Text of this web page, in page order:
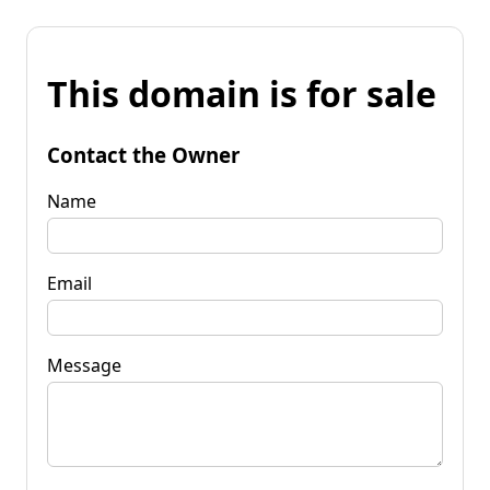
This domain is for sale
Contact the Owner
Name
Email
Message